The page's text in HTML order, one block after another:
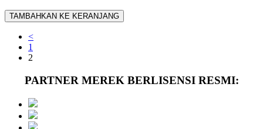
TAMBAHKAN KE KERANJANG
<
1
2
PARTNER MEREK BERLISENSI RESMI: